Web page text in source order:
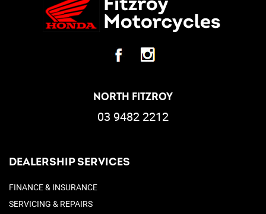
NORTH FITZROY
03 9482 2212
DEALERSHIP SERVICES
FINANCE & INSURANCE
SERVICING & REPAIRS